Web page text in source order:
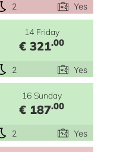
2 Yes
14 Friday
€ 321.00
2 Yes
16 Sunday
€ 187.00
2 Yes